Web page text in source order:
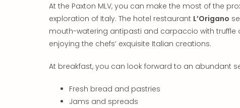
At the Paxton MLV, you can make the most of the
exploration of Italy. The hotel restaurant L’Origano
mouth-watering antipasti and carpaccio with truffle
enjoying the chefs’ exquisite Italian creations.
At breakfast, you can look forward to an abundant
Fresh bread and pastries
Jams and spreads